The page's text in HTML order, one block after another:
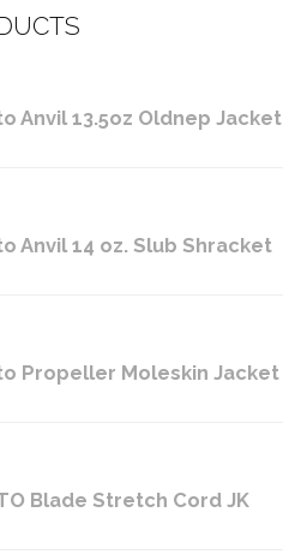
Anvil 13.5oz Oldnep Jacket
Anvil 14 oz. Slub Shracket
Propeller Moleskin Jacket
Blade Stretch Cord JK